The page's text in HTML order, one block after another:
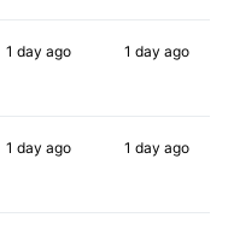
1 day ago 1 day ago
1 day ago 1 day ago